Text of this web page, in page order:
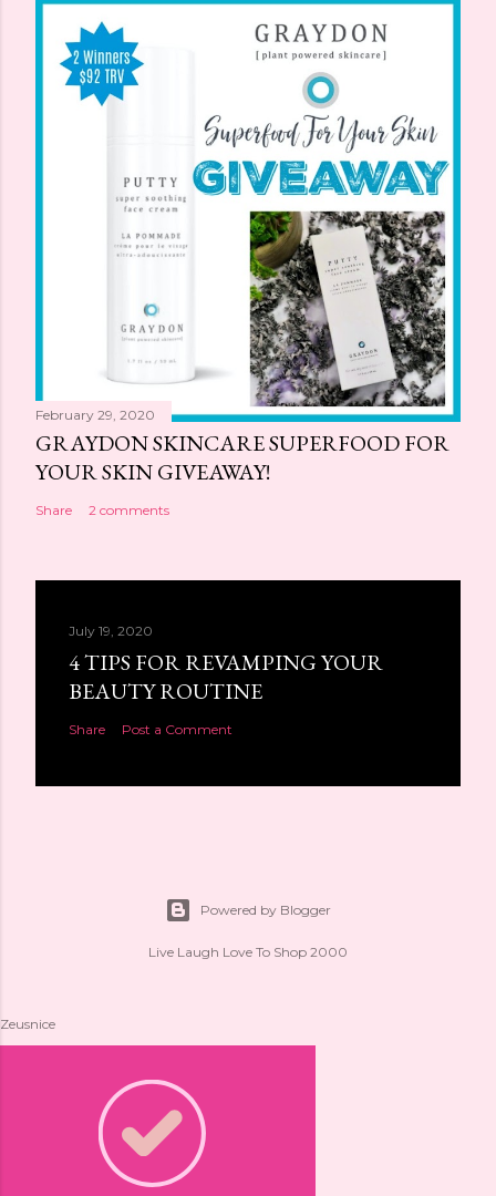
February 29, 2020
GRAYDON SKINCARE SUPERFOOD FOR
YOUR SKIN GIVEAWAY!
Share 2 comments
July 19, 2020
4 TIPS FOR REVAMPING YOUR
BEAUTY ROUTINE
Share Post a Comment
Powered by Blogger
Live Laugh Love To Shop 2000
Zeusnice